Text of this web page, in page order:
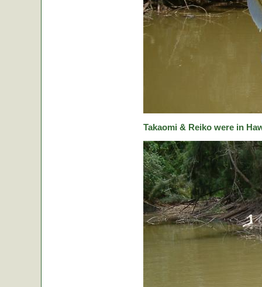
Takaomi & Reiko were in